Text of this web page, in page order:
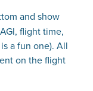
and show
flight time,
a fun one). All
on the flight